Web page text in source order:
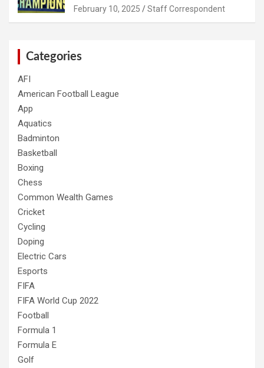
February 10, 2025 Staff Correspondent
Categories
AFI
American Football League
App
Aquatics
Badminton
Basketball
Boxing
Chess
Common Wealth Games
Cricket
Cycling
Doping
Electric Cars
Esports
FIFA
FIFA World Cup 2022
Football
Formula 1
Formula E
Golf